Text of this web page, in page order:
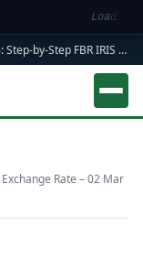
Loading
How to Become a Filer in Pakistan 2026: Step-by-Step FBR IRIS ATL Registration Guide
Exchange Rate – 02 Mar